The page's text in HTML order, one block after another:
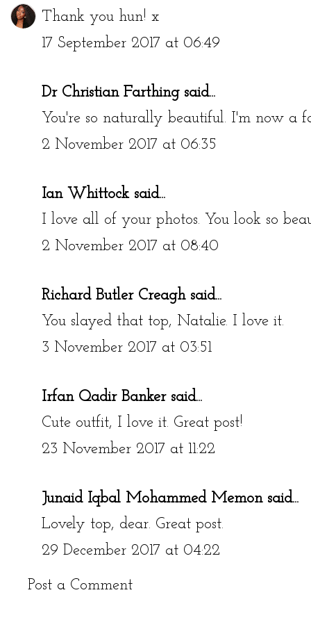
Thank you hun! x
17 September 2017 at 06:49
Dr Christian Farthingsaid...
You're so naturally beautiful. I'm now a
2 November 2017 at 06:35
Ian Whittocksaid...
I love all of your photos. You look so
2 November 2017 at 08:40
Richard Butler Creaghsaid...
You slayed that top, Natalie. I love it.
3 November 2017 at 03:51
Irfan Qadir Bankersaid...
Cute outfit, I love it. Great post!
23 November 2017 at 11:22
Junaid Iqbal Mohammed Memonsaid...
Lovely top, dear. Great post.
29 December 2017 at 04:22
Post a Comment